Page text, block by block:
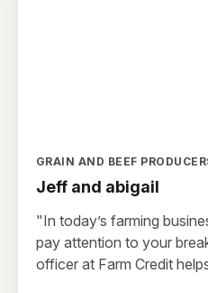
GRAIN AND BEEF
Jeff and abigail
"In today’s farming
pay attention to your
officer at Farm Credit